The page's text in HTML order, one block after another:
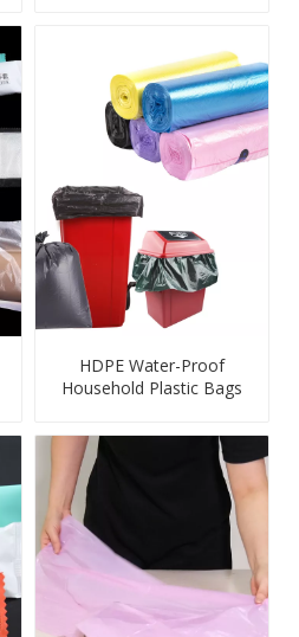
HDPE Water-Proof
Household Plastic Bags